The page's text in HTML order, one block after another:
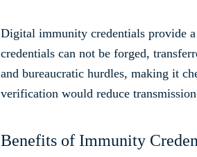
Digital immunity credentials provide
credentials can not be forged,
and bureaucratic hurdles, making it
verification would reduce
Benefits of Immunity